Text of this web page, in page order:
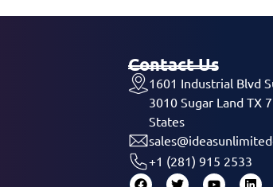
Contact Us
1601 Industrial Blvd
3010 Sugar Land TX
States
+1 (281) 915 2533